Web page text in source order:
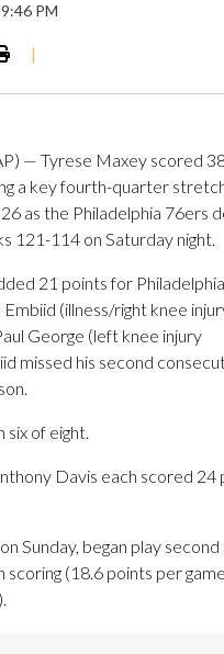
9:46 PM
|
— Tyrese Maxey scored
a key fourth-quarter
as the Philadelphia 76ers
121-114 on Saturday night.
21 points for
(illness/right knee
George (left knee injury
missed his second
of eight.
Davis each scored 24
Sunday, began play second
scoring (18.6 points per